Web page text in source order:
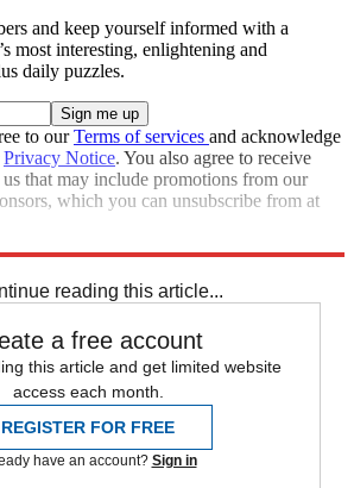
and keep yourself informed with a
most interesting, enlightening and
daily puzzles.
to ourTerms of services and acknowledge
Privacy Notice. You also agree to receive
that may include promotions from our
which you can unsubscribe from at
reading this article...
a free account
this article and get limited website
access each month.
REGISTER FOR FREE
have an account? Sign in